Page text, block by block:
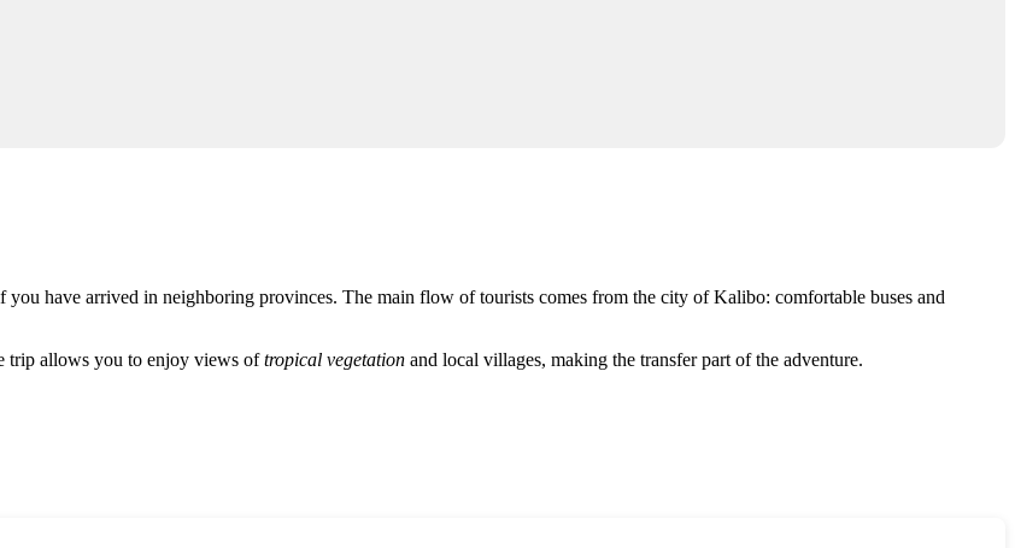
have arrived in neighboring provinces. The main flow of tourists comes from the city ofKalibo: comfortable buses and
trip allows you to enjoy views oftropical vegetation and local villages, making the transfer part of the adventure.